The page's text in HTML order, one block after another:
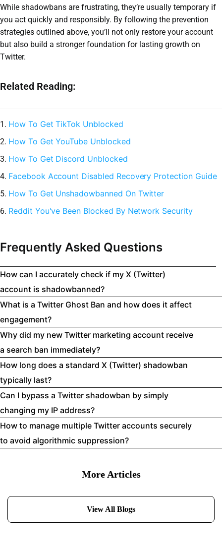
While shadowbans are frustrating, they’re usually temporary if
you act quickly and responsibly. By following the prevention
strategies outlined above, you’ll not only restore your account
but also build a stronger foundation for lasting growth on
Twitter.
Related Reading:
1. How To Get TikTok Unblocked
2. How To Get YouTube Unblocked
3. How To Get Discord Unblocked
4. Facebook Account Disabled Recovery Protection Guide
5. How To Get Unshadowbanned On Twitter
6. Reddit You've Been Blocked By Network Security
Frequently Asked Questions
How can I accurately check if my X (Twitter)
account is shadowbanned?
What is a Twitter Ghost Ban and how does it affect
engagement?
Why did my new Twitter marketing account receive
a search ban immediately?
How long does a standard X (Twitter) shadowban
typically last?
Can I bypass a Twitter shadowban by simply
changing my IP address?
How to manage multiple Twitter accounts securely
to avoid algorithmic suppression?
More Articles
View All Blogs